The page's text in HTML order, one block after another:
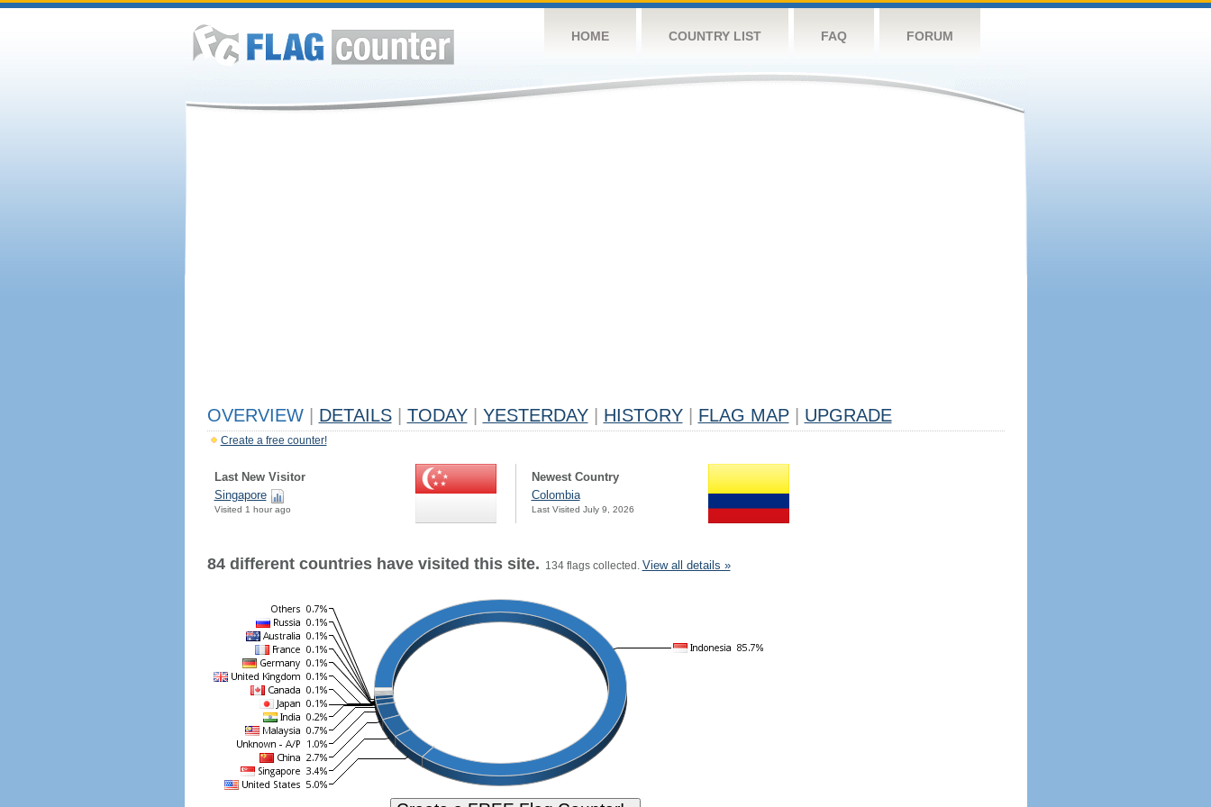
HOME COUNTRY LIST FAQ FORUM
OVERVIEW DETAILS TODAY YESTERDAY HISTORY FLAG MAP UPGRADE
Create a free counter!
Last New Visitor
Singapore
Visited 1 hour ago
Newest Country
Colombia
Last Visited July 9, 2026
84 different countries have visited this site. 134 flags collected. View all details »